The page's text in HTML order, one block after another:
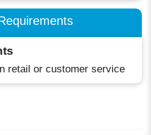
retail or customer service